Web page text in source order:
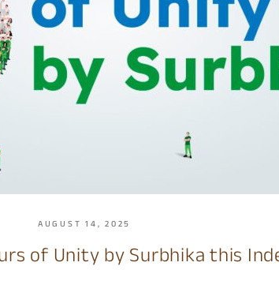
AUGUST 14, 2025
of Unity by Surbhika this